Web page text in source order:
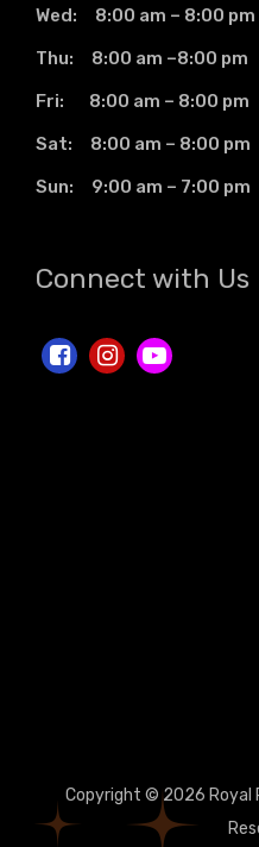
Wed: 8:00 am – 8:00 pm
Thu: 8:00 am –8:00 pm
Fri: 8:00 am – 8:00 pm
Sat: 8:00 am – 8:00 pm
Sun: 9:00 am – 7:00 pm
Connect with Us
Copyright © 2026 Royal